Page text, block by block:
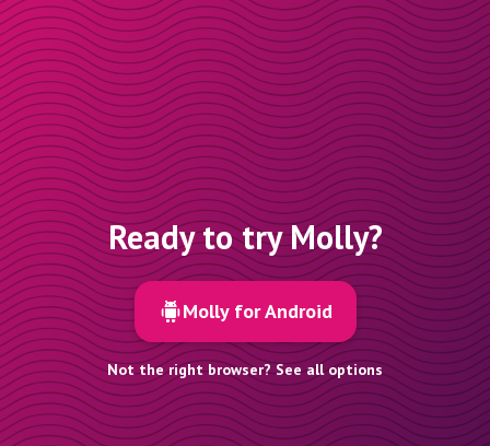
Ready to try Molly?
Molly for Android
Not the right browser? See all options